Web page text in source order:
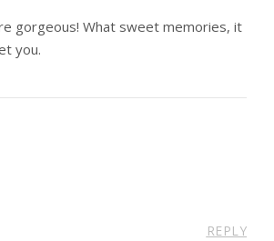
gorgeous! What sweet memories, it
you.
REPLY